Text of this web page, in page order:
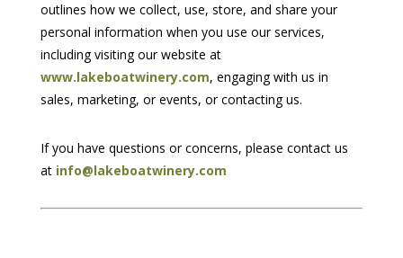
outlines how we collect, use, store, and share your
personal information when you use our services,
including visiting our website at
www.lakeboatwinery.com, engaging with us in
sales, marketing, or events, or contacting us.
If you have questions or concerns, please contact us
at info@lakeboatwinery.com